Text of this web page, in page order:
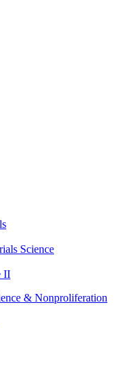
Science
II
& Nonproliferation